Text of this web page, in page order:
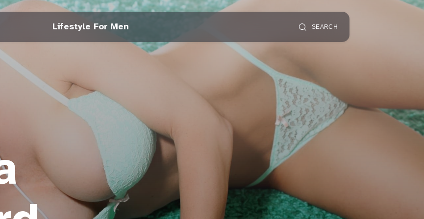
Lifestyle For Men SEARCH